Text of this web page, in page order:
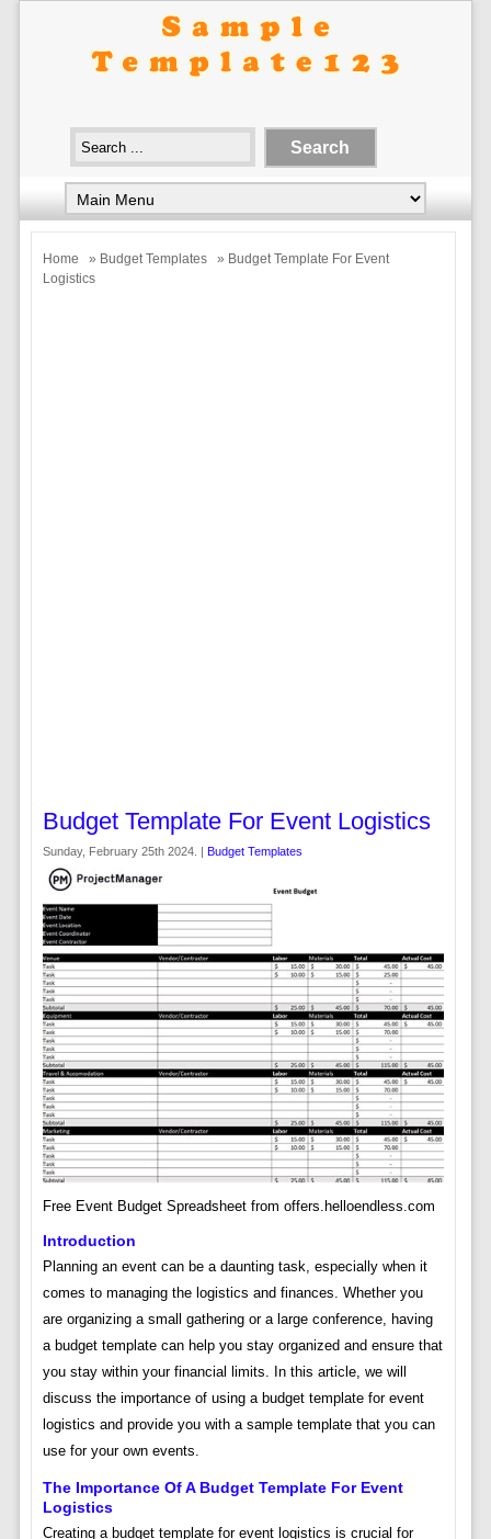
Home » Budget Templates
» Budget Template For Event
Logistics
Budget Template For Event Logistics
Sunday, February 25th 2024. | Budget Templates
Free Event Budget Spreadsheet from offers.helloendless.com
Introduction
Planning an event can be a daunting task, especially when it
comes to managing the logistics and finances. Whether you
are organizing a small gathering or a large conference, having
a budget template can help you stay organized and ensure that
you stay within your financial limits. In this article, we will
discuss the importance of using a budget template for event
logistics and provide you with a sample template that you can
use for your own events.
The Importance Of A Budget Template For Event
Logistics
Creating a budget template for event logistics is crucial for